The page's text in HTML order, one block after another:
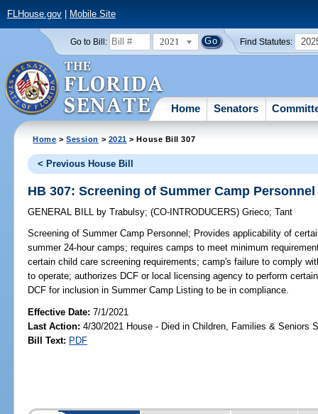
FLHouse.gov| Mobile Site
Go to Bill: 2021 Find Statutes:
Home Senators
Home >Session > 2021 > House Bill 307
< Previous House Bill
HB 307: Screening of Summer Camp Personnel
GENERAL BILL by Trabulsy;(CO-INTRODUCERS)Grieco;Tant
Screening of Summer Camp Personnel; Provides applicability of
summer 24-hour camps; requires camps to meet minimum
certain child care screening requirements; camp's failure to comply
to operate; authorizes DCF or local licensing agency to perform
DCF for inclusion in Summer Camp Listing to be in compliance.
Effective Date:7/1/2021
Last Action: 4/30/2021 House - Died in Children, Families & Seniors
Bill Text: PDF